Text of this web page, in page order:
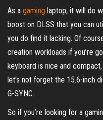
As a gaming laptop, it will do
boost on DLSS that you can
you do find it lacking. Of
creation workloads if you’re
keyboard is nice and
let’s not forget the 15.6-inch
G-SYNC.
So if you’re looking for a